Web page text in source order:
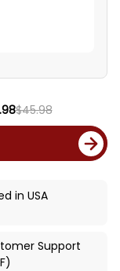
$45.98
in USA
Support